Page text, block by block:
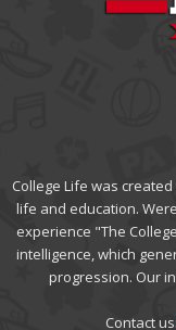
College Life was
life and education.
experience "The
intelligence, which
progression. Our
Contact us: